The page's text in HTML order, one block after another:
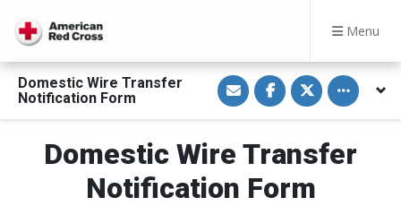
Menu
Domestic Wire Transfer
Notification Form
S
h
a
r
i
a
m
S
h
a
r
n
F
c
S
h
a
r
n
T
i
Toggle
Domestic Wire Transfer
Notification Form